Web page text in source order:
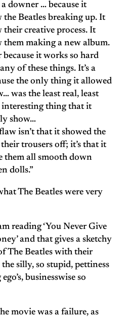
a downer … because it
the Beatles breaking up. It
their creative process. It
them making a new album.
because it works so hard
of these things. It’s a
the only thing it allowed
was the least real, least
interesting thing that it
show…
flaw isn’t that it showed the
trousers off; it’s that it
them all smooth down
dolls.”
The Beatles were very
reading ‘You Never Give
and that gives a sketchy
The Beatles with their
silly, so stupid, pettiness
businesswise so
movie was a failure, as